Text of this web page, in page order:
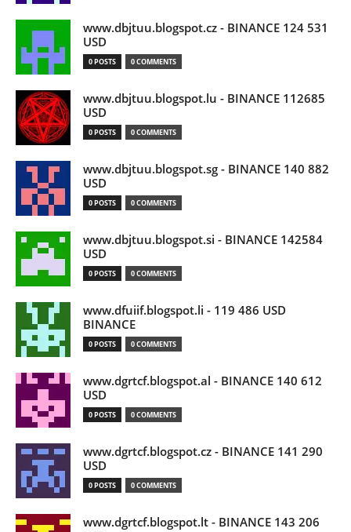
www.dbjtuu.blogspot.cz - BINANCE 124 531
USD
0 POSTS 0 COMMENTS
www.dbjtuu.blogspot.lu - BINANCE 112685
USD
0 POSTS 0 COMMENTS
www.dbjtuu.blogspot.sg - BINANCE 140 882
USD
0 POSTS 0 COMMENTS
www.dbjtuu.blogspot.si - BINANCE 142584
USD
0 POSTS 0 COMMENTS
www.dfuiif.blogspot.li - 119 486 USD
BINANCE
0 POSTS 0 COMMENTS
www.dgrtcf.blogspot.al - BINANCE 140 612
USD
0 POSTS 0 COMMENTS
www.dgrtcf.blogspot.cz - BINANCE 141 290
USD
0 POSTS 0 COMMENTS
www.dgrtcf.blogspot.lt - BINANCE 143 206